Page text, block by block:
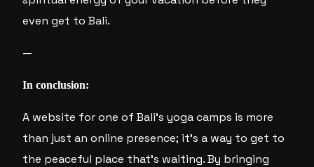
even get to Bali.
—
In conclusion:
A website for one of Bali’s yoga camps is more
than just an online presence; it’s a way to get to
the peaceful place that’s waiting. By bringing